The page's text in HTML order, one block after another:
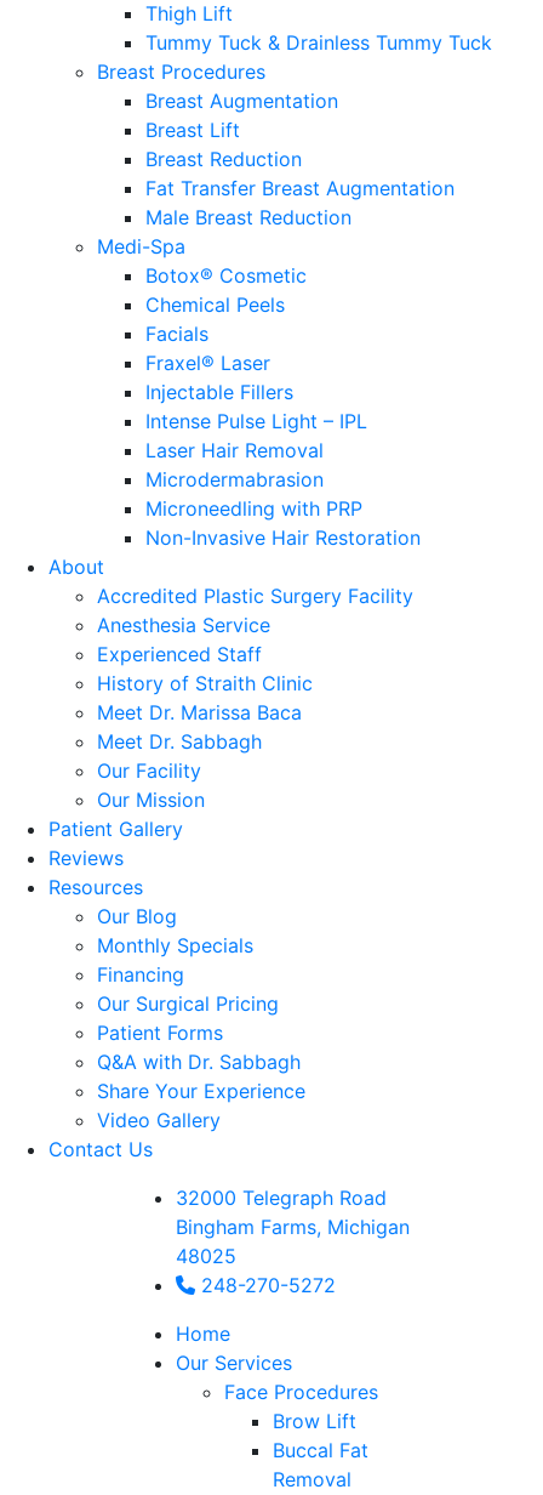
Thigh Lift
Tummy Tuck & Drainless Tummy Tuck
Breast Procedures
Breast Augmentation
Breast Lift
Breast Reduction
Fat Transfer Breast Augmentation
Male Breast Reduction
Medi-Spa
Botox® Cosmetic
Chemical Peels
Facials
Fraxel® Laser
Injectable Fillers
Intense Pulse Light – IPL
Laser Hair Removal
Microdermabrasion
Microneedling with PRP
Non-Invasive Hair Restoration
About
Accredited Plastic Surgery Facility
Anesthesia Service
Experienced Staff
History of Straith Clinic
Meet Dr. Marissa Baca
Meet Dr. Sabbagh
Our Facility
Our Mission
Patient Gallery
Reviews
Resources
Our Blog
Monthly Specials
Financing
Our Surgical Pricing
Patient Forms
Q&A with Dr. Sabbagh
Share Your Experience
Video Gallery
Contact Us
32000 Telegraph Road
Bingham Farms, Michigan
48025
248-270-5272
Home
Our Services
Face Procedures
Brow Lift
Buccal Fat
Removal